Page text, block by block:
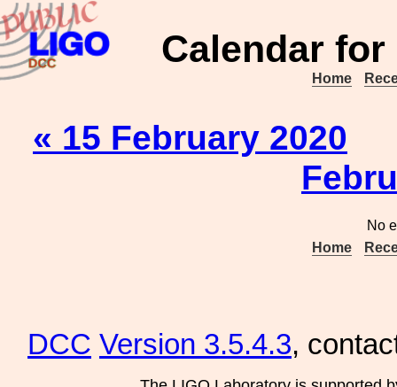
Calendar for
Home
« 15 February 2020
No
Home
DCC Version 3.5.4.3,